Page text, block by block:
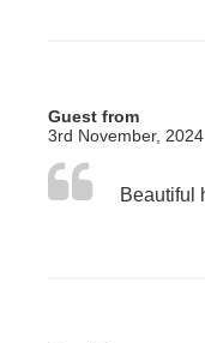
Guest from
3rd November, 2024